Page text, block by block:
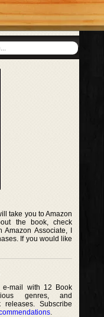
take you to Amazon
the book, check
Associate, I
If you would like
e-mail with 12 Book
genres, and
Subscribe
.